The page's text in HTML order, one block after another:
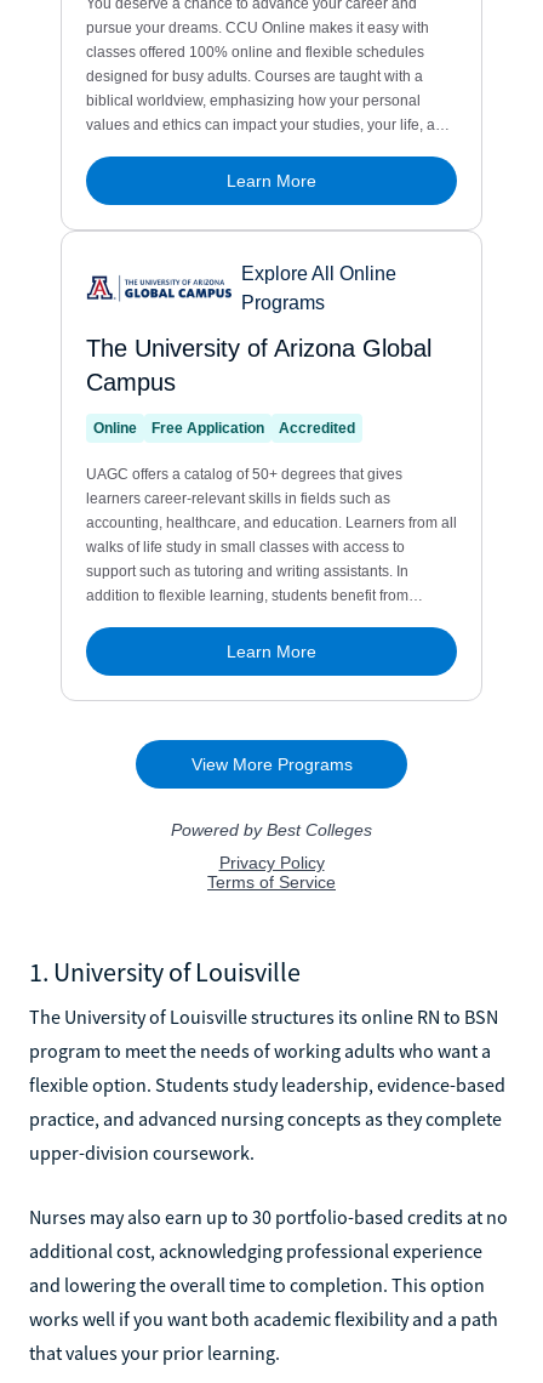
1. University of Louisville
The University of Louisville structures its online RN to BSN
program to meet the needs of working adults who want a
flexible option. Students study leadership, evidence-based
practice, and advanced nursing concepts as they complete
upper-division coursework.
Nurses may also earn up to 30 portfolio-based credits at no
additional cost, acknowledging professional experience
and lowering the overall time to completion. This option
works well if you want both academic flexibility and a path
that values your prior learning.